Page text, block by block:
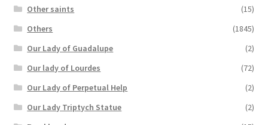
Other saints
(15)
Others
(1845)
Our Lady of Guadalupe
(2)
Our lady of Lourdes
(72)
Our Lady of Perpetual Help
(2)
Our Lady Triptych Statue
(2)